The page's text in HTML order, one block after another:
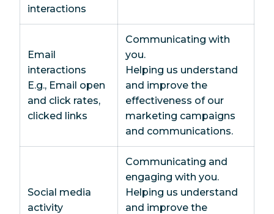
interactions
Email
interactions
E.g., Email open
and click rates,
clicked links
Communicating with
you.
Helping us understand
and improve the
effectiveness of our
marketing campaigns
and communications.
Social media
activity
Communicating and
engaging with you.
Helping us understand
and improve the